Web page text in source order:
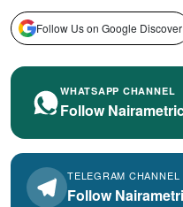
Follow Us on Google Discover
WHATSAPP CHANNEL
Follow
TELEGRAM CHANNEL
Follow